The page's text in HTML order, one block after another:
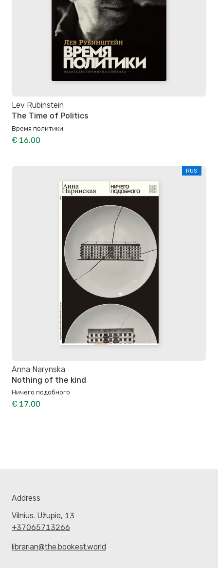
Lev Rubinstein
The Time of Politics
Время политики
€ 16.00
RUS
Anna Narynska
Nothing of the kind
Ничего подобного
€ 17.00
Address
Vilnius. Užupio, 13
+37065713266
librarian@the.bookest.world